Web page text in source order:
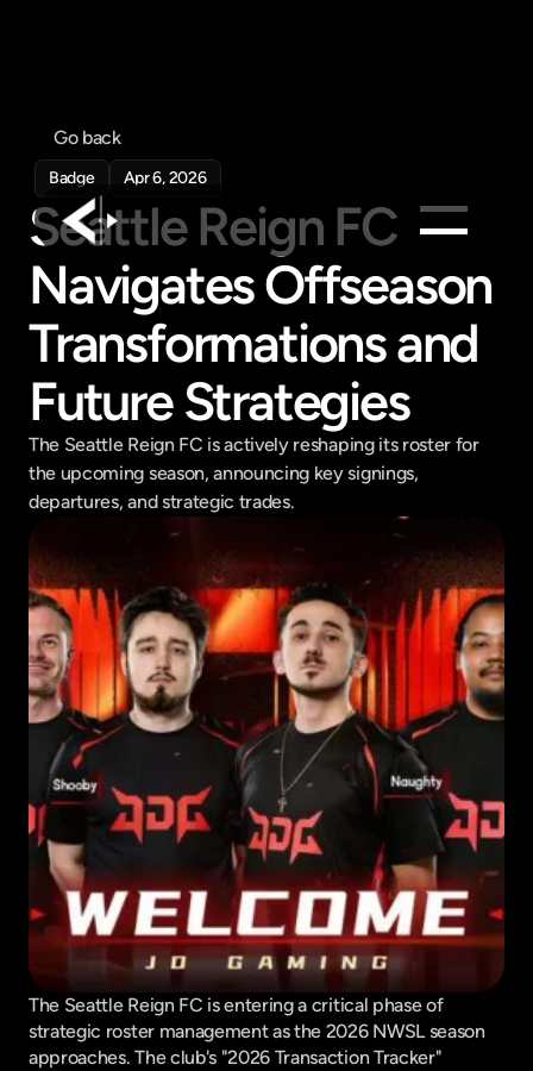
Products
Pricing
Company
Get in touch
Get in touch
Go back
Badge Apr 6, 2026
Seattle Reign FC
Navigates Offseason
Transformations and
Future Strategies
The Seattle Reign FC is actively reshaping its roster for
the upcoming season, announcing key signings,
departures, and strategic trades.
The Seattle Reign FC is entering a critical phase of
strategic roster management as the 2026 NWSL season
approaches. The club's "2026 Transaction Tracker"